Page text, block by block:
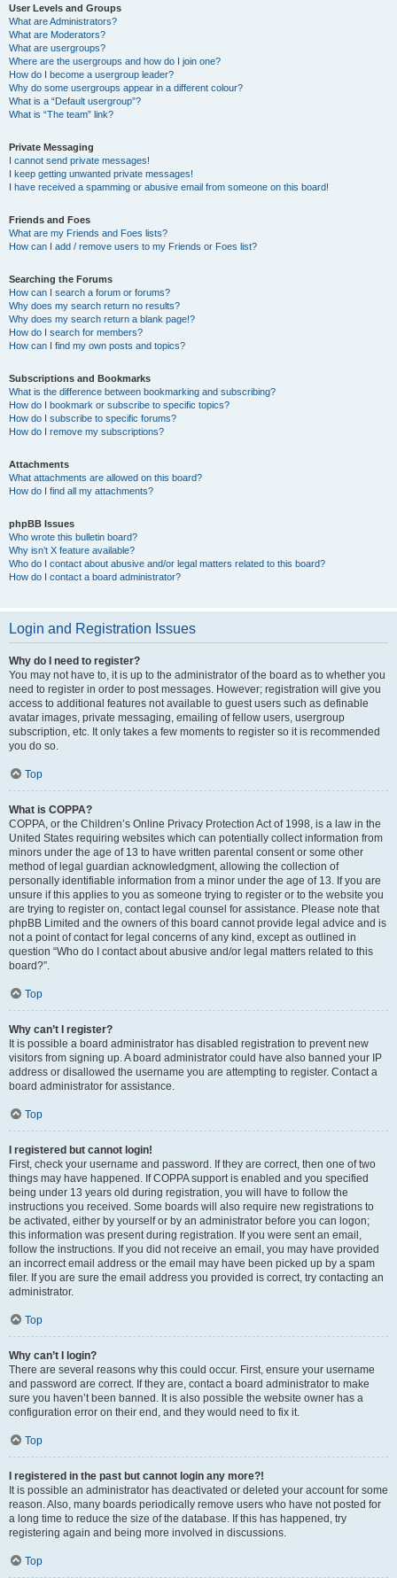
User Levels and Groups
What are Administrators?
What are Moderators?
What are usergroups?
Where are the usergroups and how do I join one?
How do I become a usergroup leader?
Why do some usergroups appear in a different colour?
What is a “Default usergroup”?
What is “The team” link?
Private Messaging
I cannot send private messages!
I keep getting unwanted private messages!
I have received a spamming or abusive email from someone on this board!
Friends and Foes
What are my Friends and Foes lists?
How can I add / remove users to my Friends or Foes list?
Searching the Forums
How can I search a forum or forums?
Why does my search return no results?
Why does my search return a blank page!?
How do I search for members?
How can I find my own posts and topics?
Subscriptions and Bookmarks
What is the difference between bookmarking and subscribing?
How do I bookmark or subscribe to specific topics?
How do I subscribe to specific forums?
How do I remove my subscriptions?
Attachments
What attachments are allowed on this board?
How do I find all my attachments?
phpBB Issues
Who wrote this bulletin board?
Why isn’t X feature available?
Who do I contact about abusive and/or legal matters related to this board?
How do I contact a board administrator?
Login and Registration Issues
Why do I need to register?
You may not have to, it is up to the administrator of the board as to whether you
need to register in order to post messages. However; registration will give you
access to additional features not available to guest users such as definable
avatar images, private messaging, emailing of fellow users, usergroup
subscription, etc. It only takes a few moments to register so it is recommended
you do so.
Top
What is COPPA?
COPPA, or the Children’s Online Privacy Protection Act of 1998, is a law in the
United States requiring websites which can potentially collect information from
minors under the age of 13 to have written parental consent or some other
method of legal guardian acknowledgment, allowing the collection of
personally identifiable information from a minor under the age of 13. If you are
unsure if this applies to you as someone trying to register or to the website you
are trying to register on, contact legal counsel for assistance. Please note that
phpBB Limited and the owners of this board cannot provide legal advice and is
not a point of contact for legal concerns of any kind, except as outlined in
question “Who do I contact about abusive and/or legal matters related to this
board?”.
Top
Why can’t I register?
It is possible a board administrator has disabled registration to prevent new
visitors from signing up. A board administrator could have also banned your IP
address or disallowed the username you are attempting to register. Contact a
board administrator for assistance.
Top
I registered but cannot login!
First, check your username and password. If they are correct, then one of two
things may have happened. If COPPA support is enabled and you specified
being under 13 years old during registration, you will have to follow the
instructions you received. Some boards will also require new registrations to
be activated, either by yourself or by an administrator before you can logon;
this information was present during registration. If you were sent an email,
follow the instructions. If you did not receive an email, you may have provided
an incorrect email address or the email may have been picked up by a spam
filer. If you are sure the email address you provided is correct, try contacting an
administrator.
Top
Why can’t I login?
There are several reasons why this could occur. First, ensure your username
and password are correct. If they are, contact a board administrator to make
sure you haven’t been banned. It is also possible the website owner has a
configuration error on their end, and they would need to fix it.
Top
I registered in the past but cannot login any more?!
It is possible an administrator has deactivated or deleted your account for some
reason. Also, many boards periodically remove users who have not posted for
a long time to reduce the size of the database. If this has happened, try
registering again and being more involved in discussions.
Top